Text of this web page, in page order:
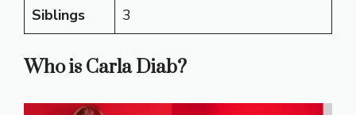
Siblings
3
Who is Carla Diab?